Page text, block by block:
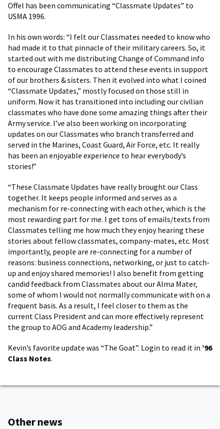
Offel has been communicating “Classmate Updates” to
USMA 1996.
In his own words: “I felt our Classmates needed to know who
had made it to that pinnacle of their military careers. So, it
started out with me distributing Change of Command info
to encourage Classmates to attend these events in support
of our brothers & sisters. Then it evolved into what I coined
“Classmate Updates,” mostly focused on those still in
uniform. Now it has transitioned into including our civilian
classmates who have done some amazing things after their
Army service. I’ve also been working on incorporating
updates on our Classmates who branch transferred and
served in the Marines, Coast Guard, Air Force, etc. It really
has been an enjoyable experience to hear everybody’s
stories!”
“These Classmate Updates have really brought our Class
together. It keeps people informed and serves as a
mechanism for re-connecting with each other, which is the
most rewarding part for me. I get tons of emails/texts from
Classmates telling me how much they enjoy hearing these
stories about fellow classmates, company-mates, etc. Most
importantly, people are re-connecting for a number of
reasons: business connections, networking, or just to catch-
up and enjoy shared memories! I also benefit from getting
candid feedback from Classmates about our Alma Mater,
some of whom I would not normally communicate with on a
frequent basis. As a result, I feel closer to them as the
current Class President and can more effectively represent
the group to AOG and Academy leadership.”
Kevin’s favorite update was “The Goat”. Login to read it in ’96
Class Notes.
Other news